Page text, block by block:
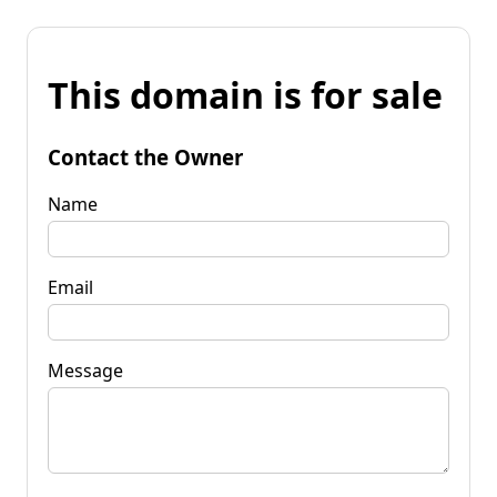
This domain is for sale
Contact the Owner
Name
Email
Message